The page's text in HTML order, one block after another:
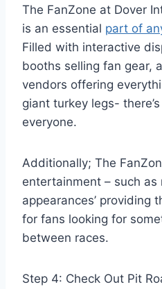
The FanZone at Dover
is an essential part of
Filled with interactive
booths selling fan gear,
vendors offering
giant turkey legs-
everyone.
Additionally; The
entertainment – such
appearances’ providing
for fans looking for
between races.
Step 4: Check Out Pit